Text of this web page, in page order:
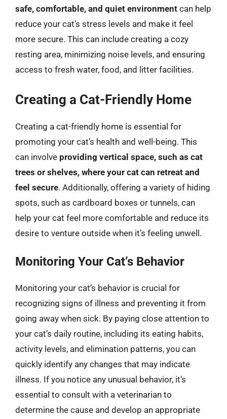
safe, comfortable, and quiet environment can help
reduce your cat’s stress levels and make it feel
more secure. This can include creating a cozy
resting area, minimizing noise levels, and ensuring
access to fresh water, food, and litter facilities.
Creating a Cat-Friendly Home
Creating a cat-friendly home is essential for
promoting your cat’s health and well-being. This
can involve providing vertical space, such as cat
trees or shelves, where your cat can retreat and
feel secure. Additionally, offering a variety of hiding
spots, such as cardboard boxes or tunnels, can
help your cat feel more comfortable and reduce its
desire to venture outside when it’s feeling unwell.
Monitoring Your Cat’s Behavior
Monitoring your cat’s behavior is crucial for
recognizing signs of illness and preventing it from
going away when sick. By paying close attention to
your cat’s daily routine, including its eating habits,
activity levels, and elimination patterns, you can
quickly identify any changes that may indicate
illness. If you notice any unusual behavior, it’s
essential to consult with a veterinarian to
determine the cause and develop an appropriate